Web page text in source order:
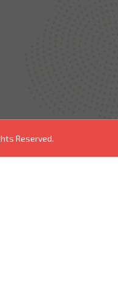
Reserved.